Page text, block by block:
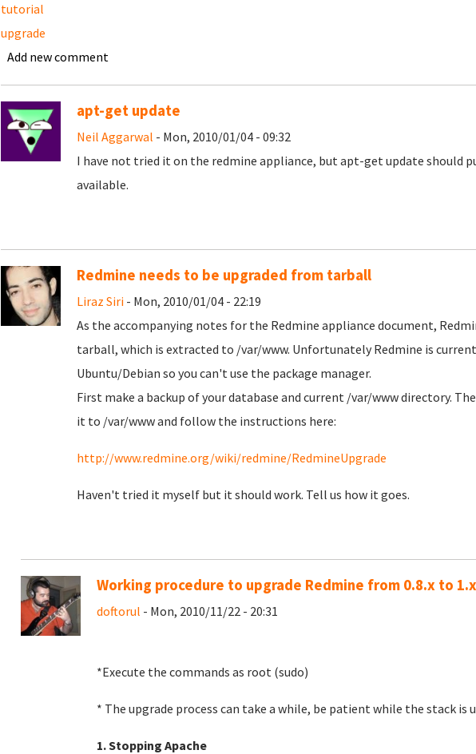
tutorial
upgrade
Add new comment
apt-get update
Neil Aggarwal - Mon, 2010/01/04 - 09:32
I have not tried it on the redmine appliance, but apt-get update should
available.
Redmine needs to be upgraded from tarball
Liraz Siri- Mon, 2010/01/04 - 22:19
As the accompanying notes for the Redmine appliance document,
tarball, which is extracted to /var/www. Unfortunately Redmine is
Ubuntu/Debian so you can't use the package manager.
First make a backup of your database and current /var/www directory.
it to /var/www and follow the instructions here:
http://www.redmine.org/wiki/redmine/RedmineUpgrade
Haven't tried it myself but it should work. Tell us how it goes.
Working procedure to upgrade Redmine from 0.8.x to
doftorul - Mon, 2010/11/22 - 20:31
*Execute the commands as root (sudo)
* The upgrade process can take a while, be patient while the stack is
1. Stopping Apache